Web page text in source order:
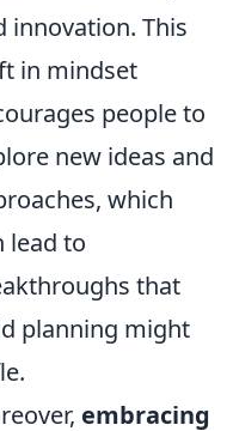
innovation. This
in mindset
people to
new ideas and
which
lead to
that
planning might
embracing